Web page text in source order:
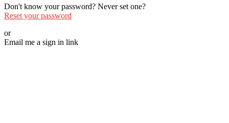
Don't know your password? Never set one?
Reset your password
or
Email me a sign in link